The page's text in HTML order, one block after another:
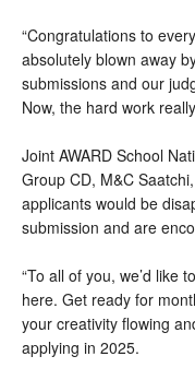
“Congratulations to
absolutely blown away
submissions and our
Now, the hard work
Joint AWARD School
Group CD, M&C
applicants would be
submission and are
“To all of you, we’d like
here. Get ready for
your creativity flowing
applying in 2025.